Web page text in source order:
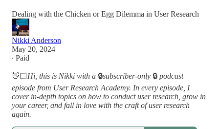
Dealing with the Chicken or Egg Dilemma in User Research
Nikki Anderson
May 20, 2024
∙ Paid
👋🏻Hi, this is Nikki with a 🔒subscriber-only 🔒 podcast
episode from User Research Academy. In every episode, I
cover in-depth topics on how to conduct user research, grow in
your career, and fall in love with the craft of user research
again.